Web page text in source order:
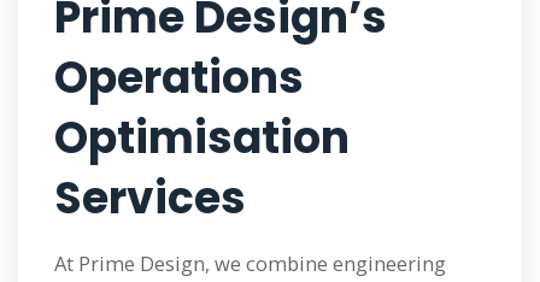
Prime Design’s
Operations
Optimisation
Services
At Prime Design, we combine engineering